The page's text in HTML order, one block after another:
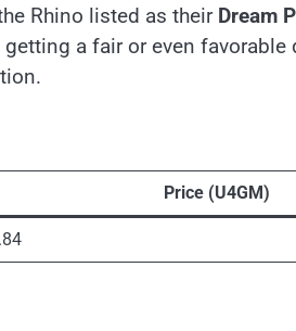
Rhino listed as their Dream
a fair or even favorable
Price (U4GM)